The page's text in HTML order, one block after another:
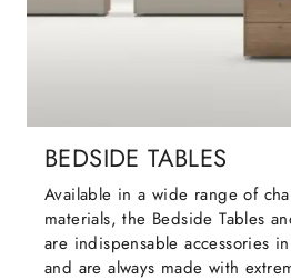
BEDSIDE TABLES
Available in a wide range of
materials, the Bedside Tables
are indispensable accessories
and are always made with